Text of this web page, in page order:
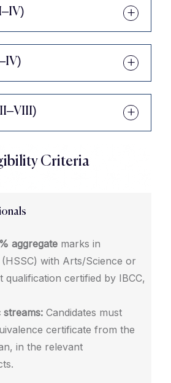
Criteria
aggregate marks in
with Arts/Science or
qualification certified by IBCC,
Candidates must
certificate from the
in the relevant